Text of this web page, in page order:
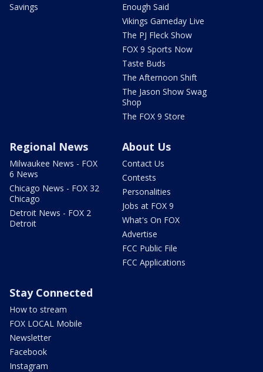
Savings
Enough Said
Vikings Gameday Live
The PJ Fleck Show
FOX 9 Sports Now
Taste Buds
The Afternoon Shift
The Jason Show Swag
Shop
The FOX 9 Store
Regional News
Milwaukee News - FOX
6 News
Chicago News - FOX 32
Chicago
Detroit News - FOX 2
Detroit
About Us
Contact Us
Contests
Personalities
Jobs at FOX 9
What's On FOX
Advertise
FCC Public File
FCC Applications
Stay Connected
How to stream
FOX LOCAL Mobile
Newsletter
Facebook
Instagram